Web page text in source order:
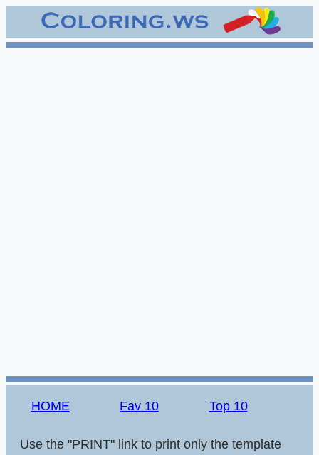
HOME Fav 10 Top 10
Use the "PRINT" link to print only the template